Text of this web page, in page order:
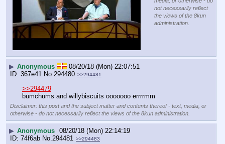
not necessarily reflect
the views of the 8kun
administration.
▶ Anonymous
08/20/18 (Mon) 22:07:51
367e41 No. 294480 >>294481
>>294479
bumchums and willybiscuits ooooooo errrrmm
Disclaimer: this post and the subject matter and contents thereof - text, media, or
otherwise - do not necessarily reflect the views of the 8kun administration.
▶ Anonymous 08/20/18 (Mon) 22:14:19
74f6ab No. 294481 >>294483